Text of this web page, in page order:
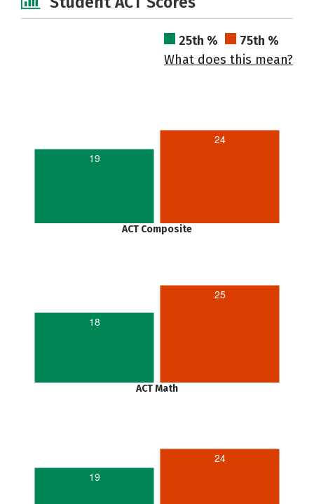
25th %
75th %
What does this mean?
19
24
ACT Composite
18
25
ACT Math
19
24